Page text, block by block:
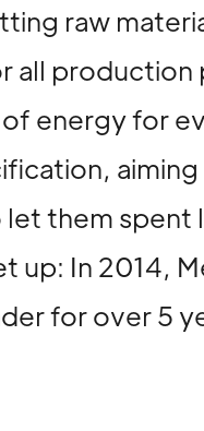
raw
all
energy for
them spent
up: In 2014,
for over 5